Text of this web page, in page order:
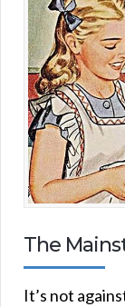
The
It’s not